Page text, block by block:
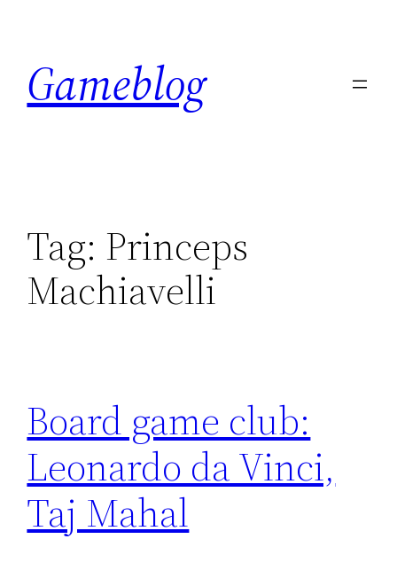
content
Gameblog
Tag: Princeps
Machiavelli
Board game club:
Leonardo da Vinci,
Taj Mahal